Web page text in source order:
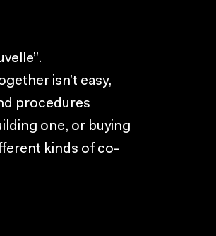
isn’t easy,
procedures
one, or buying
kinds of co-